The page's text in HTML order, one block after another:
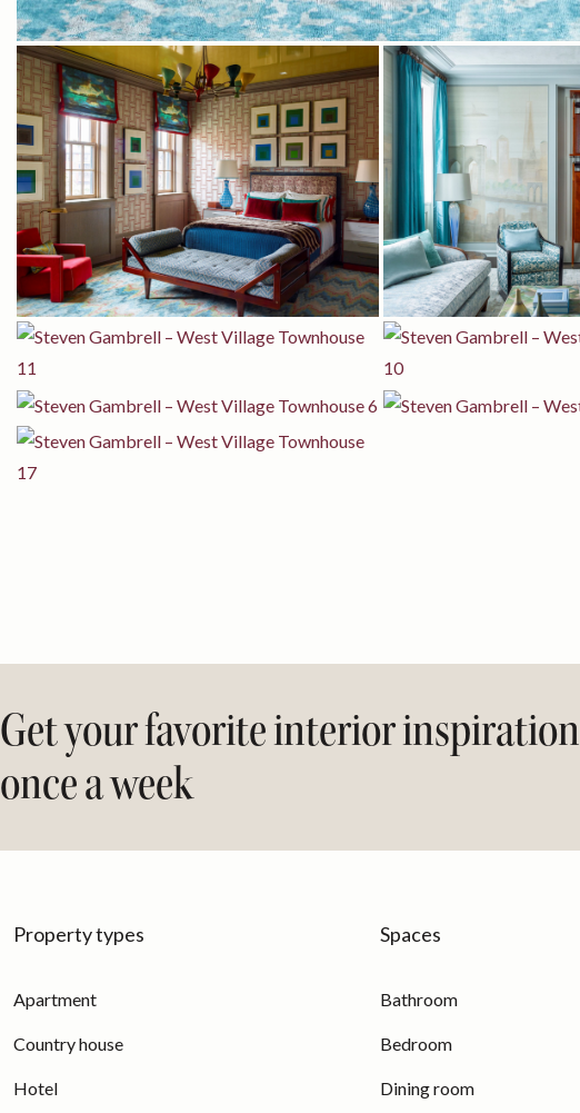
Get your favorite interior inspiration
once a week
Property types
Apartment
Country house
Hotel
Spaces
Bathroom
Bedroom
Dining room